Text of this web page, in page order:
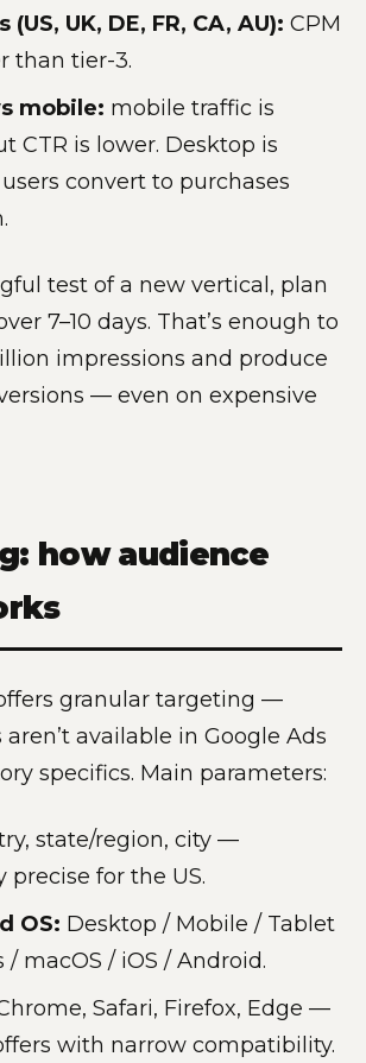
(US, UK, DE, FR, CA, AU): CPM
than tier-3.
mobile: mobile traffic is
CTR is lower. Desktop is
convert to purchases
test of a new vertical, plan
7–10 days. That’s enough to
impressions and produce
— even on expensive
how audience
granular targeting —
available in Google Ads
specifics. Main parameters:
state/region, city —
precise for the US.
OS: Desktop / Mobile / Tablet
/ macOS / iOS / Android.
Safari, Firefox, Edge —
with narrow compatibility.